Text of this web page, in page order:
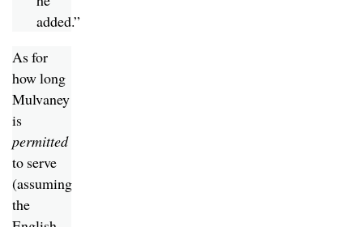
added.”
As for
how long
Mulvaney
is
permitted
to serve
(assuming
the